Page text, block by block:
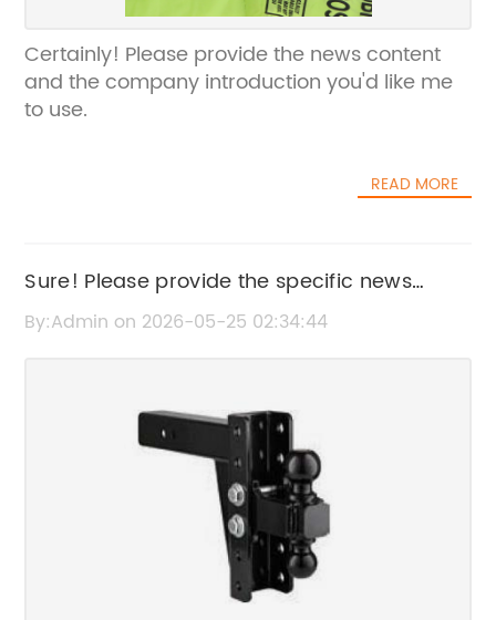
Certainly! Please provide the news content
and the company introduction you'd like me
to use.
READ MORE
Sure! Please provide the specific news
content or key details about Cooler Box that
By:Admin on 2026-05-25 02:34:44